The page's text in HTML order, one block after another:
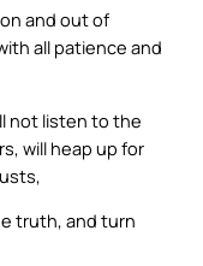
and out of
all patience and
not listen to the
will heap up for
truth, and turn